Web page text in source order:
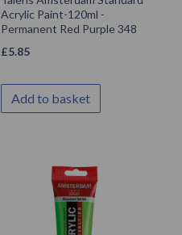
Acrylic Paint-120ml -
Permanent Red Purple 348
£5.85
Add to basket